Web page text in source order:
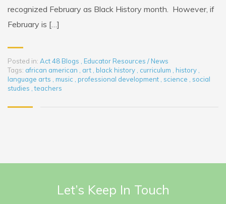
recognized February as Black History month. However, if
February is […]
Posted in: Act 48 Blogs , Educator Resources / News
Tags: african american , art , black history , curriculum , history ,
language arts , music , professional development , science , social
studies , teachers
Let’s Keep In Touch